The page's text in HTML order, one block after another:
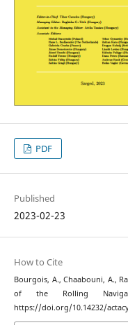
PDF
Published
2023-02-23
How to Cite
Bourgois, A., Chaabouni, A.,
of the Rolling
https://doi.org/10.14232/